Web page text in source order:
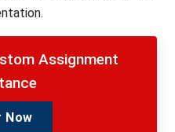
Assignment
Now